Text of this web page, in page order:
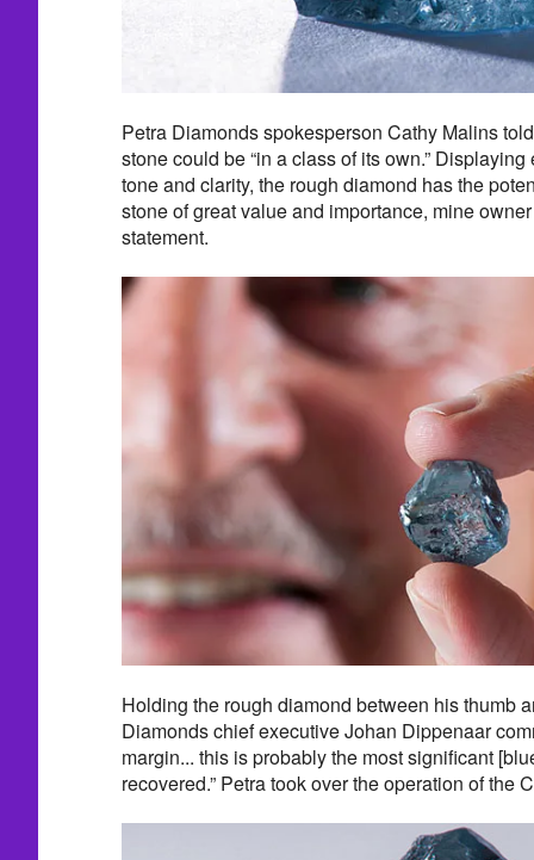
Petra Diamonds spokesperson Cathy Malins
stone could be “in a class of its own.”
tone and clarity, the rough diamond has the
stone of great value and importance, mine
statement.
Holding the rough diamond between his thumb
Diamonds chief executive Johan Dippenaar
margin... this is probably the most significant
recovered.” Petra took over the operation of the